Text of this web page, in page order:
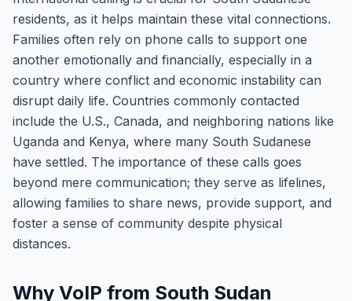
residents, as it helps maintain these vital connections.
Families often rely on phone calls to support one
another emotionally and financially, especially in a
country where conflict and economic instability can
disrupt daily life. Countries commonly contacted
include the U.S., Canada, and neighboring nations like
Uganda and Kenya, where many South Sudanese
have settled. The importance of these calls goes
beyond mere communication; they serve as lifelines,
allowing families to share news, provide support, and
foster a sense of community despite physical
distances.
Why VoIP from South Sudan